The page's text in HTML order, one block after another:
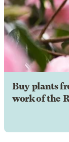
Buy plants
work of the